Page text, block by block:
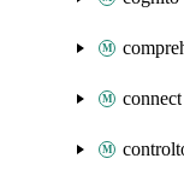
connect